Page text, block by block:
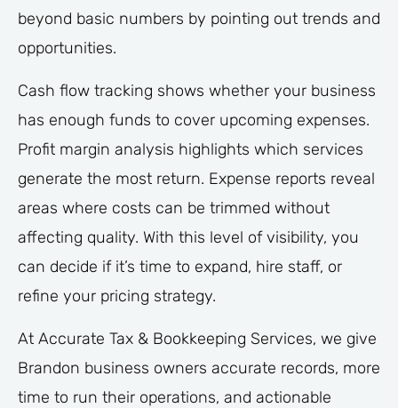
beyond basic numbers by pointing out trends and
opportunities.
Cash flow tracking shows whether your business
has enough funds to cover upcoming expenses.
Profit margin analysis highlights which services
generate the most return. Expense reports reveal
areas where costs can be trimmed without
affecting quality. With this level of visibility, you
can decide if it’s time to expand, hire staff, or
refine your pricing strategy.
At Accurate Tax & Bookkeeping Services, we give
Brandon business owners accurate records, more
time to run their operations, and actionable